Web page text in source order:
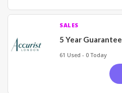
SALES
5 Year Guarantee
61 Used - 0 Today